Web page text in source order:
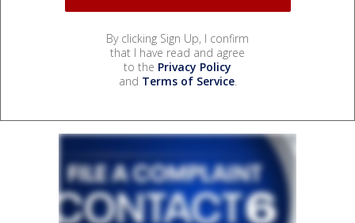
By clicking Sign Up, I confirm
that I have read and agree
to the Privacy Policy
and Terms of Service.